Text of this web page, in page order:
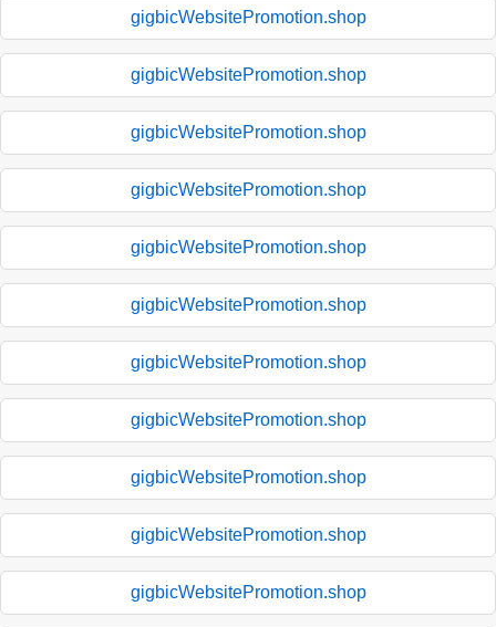
gigbicWebsitePromotion.shop
gigbicWebsitePromotion.shop
gigbicWebsitePromotion.shop
gigbicWebsitePromotion.shop
gigbicWebsitePromotion.shop
gigbicWebsitePromotion.shop
gigbicWebsitePromotion.shop
gigbicWebsitePromotion.shop
gigbicWebsitePromotion.shop
gigbicWebsitePromotion.shop
gigbicWebsitePromotion.shop